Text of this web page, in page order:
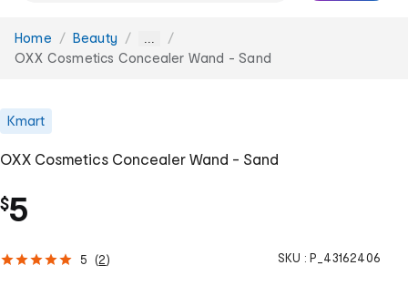
You
are
Home Beauty ...
OXX Cosmetics Concealer Wand - Sand
Kmart
OXX Cosmetics Concealer Wand - Sand
$5
5 (2) SKU : P_43162406